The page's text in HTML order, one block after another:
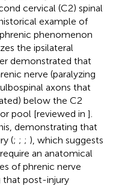
cervical (C2) spinal
example of
phenomenon
the ipsilateral
demonstrated that
nerve (paralyzing
axons that
below the C2
pool [reviewed in ].
demonstrating that
(; ; ; ), which suggests
an anatomical
of phrenic nerve
that post-injury